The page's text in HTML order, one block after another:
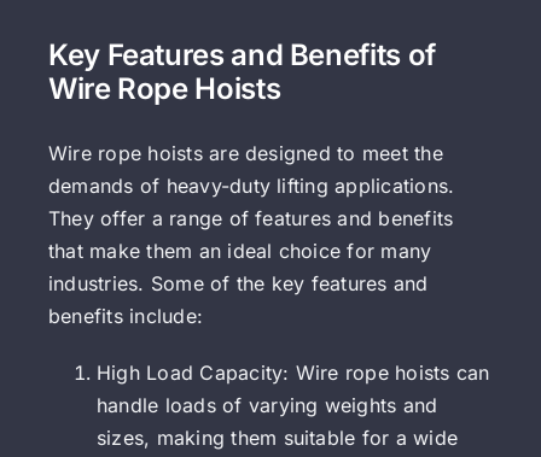
Key Features and Benefits of
Wire Rope Hoists
Wire rope hoists are designed to meet the
demands of heavy-duty lifting applications.
They offer a range of features and benefits
that make them an ideal choice for many
industries. Some of the key features and
benefits include:
High Load Capacity: Wire rope hoists can
handle loads of varying weights and
sizes, making them suitable for a wide